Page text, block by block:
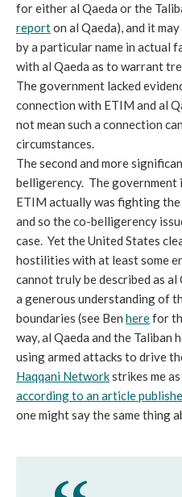
for either al Qaeda or the
reporton al Qaeda), and it
by a particular name in actual
with al Qaeda as to warrant
The government lacked
connection with ETIM and al
not mean such a connection
circumstances.
The second and more
belligerency. The government
ETIM actually was fighting
and so the co-belligerency
case. Yet the United States
hostilities with at least some
cannot truly be described as
a generous understanding of
boundaries (see Ben herefor
way, al Qaeda and the
using armed attacks to drive
Haqqani Networkstrikes me
according to an article
one might say the same thing